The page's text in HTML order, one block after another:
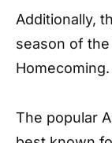
Additionally,
season of
Homecoming.
The popular